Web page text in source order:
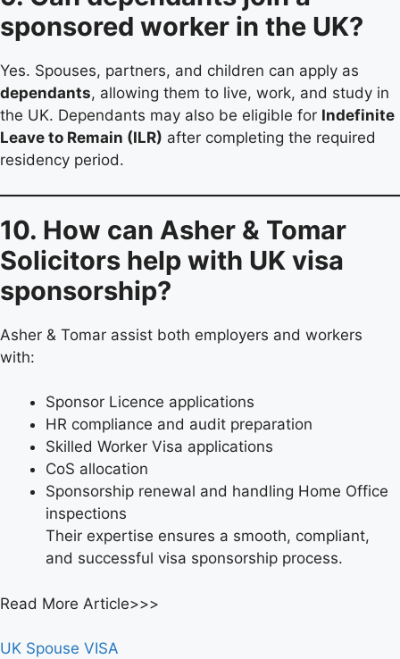
sponsored worker in the UK?
Yes. Spouses, partners, and children can apply as
dependants, allowing them to live, work, and study in
the UK. Dependants may also be eligible for Indefinite
Leave to Remain (ILR) after completing the required
residency period.
10. How can Asher & Tomar
Solicitors help with UK visa
sponsorship?
Asher & Tomar assist both employers and workers
with:
Sponsor Licence applications
HR compliance and audit preparation
Skilled Worker Visa applications
CoS allocation
Sponsorship renewal and handling Home Office
inspections
Their expertise ensures a smooth, compliant,
and successful visa sponsorship process.
Read More Article>>>
UK Spouse VISA